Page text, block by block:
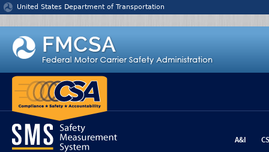
Jump to content
United States Department of Transportation
A&I